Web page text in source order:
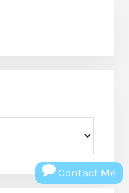
Contact Me